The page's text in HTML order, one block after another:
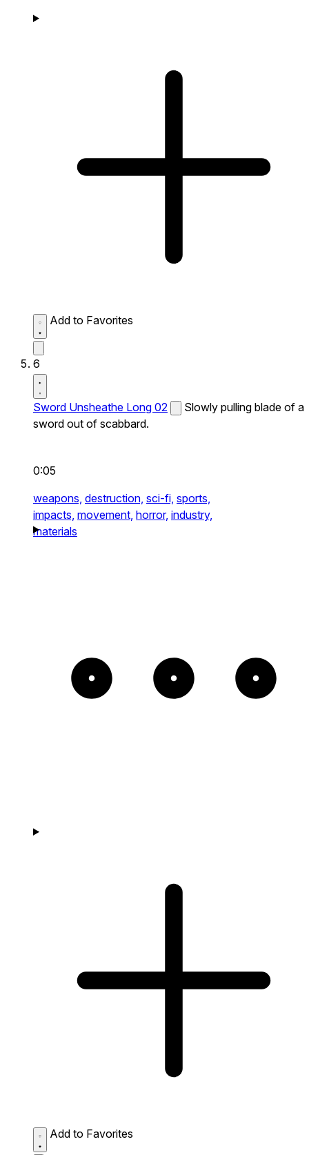
Add to Favorites
6
Sword Unsheathe Long 02
Slowly pulling blade of a
sword out of scabbard.
0:05
weapons, destruction, sci-fi, sports,
impacts, movement, horror, industry,
materials
Add to Favorites